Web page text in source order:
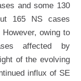
and some 130
165 NS cases
owing to
affected by
of the evolving
influx of SE